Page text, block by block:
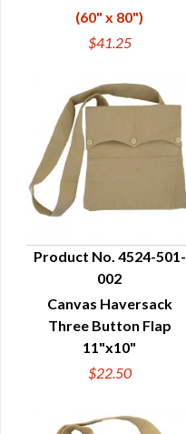
(60" x 80")
$41.25
QUICK VIEW
Product No. 4524-501-
002
Canvas Haversack
Three Button Flap
11"x10"
$22.50